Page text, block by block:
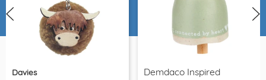
Davies
Demdaco Inspired